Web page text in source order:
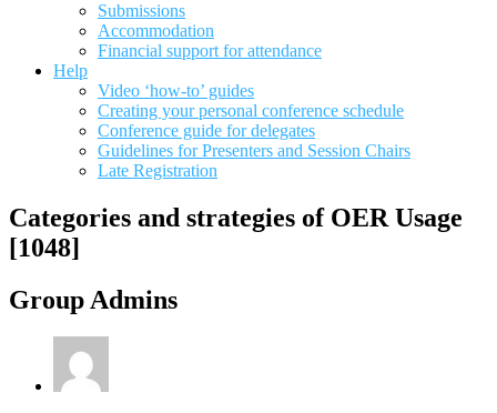
Submissions
Accommodation
Financial support for attendance
Help
Video ‘how-to’ guides
Creating your personal conference schedule
Conference guide for delegates
Guidelines for Presenters and Session Chairs
Late Registration
Categories and strategies of OER Usage
[1048]
Group Admins